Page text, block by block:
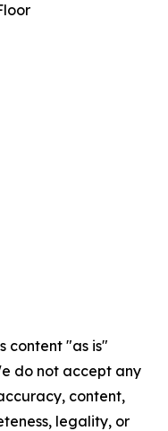
content "as is"
do not accept any
content,
legality, or